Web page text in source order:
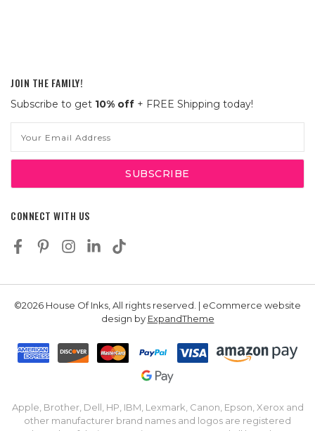
JOIN THE FAMILY!
Subscribe to get 10% off + FREE Shipping today!
Address
CONNECT WITH US
©2026 House Of Inks, All rights reserved. | eCommerce website
design by ExpandTheme
Apple, Brother, Dell, HP, IBM, Lexmark, Canon, Epson, Xerox and
other manufacturer brand names and logos are registered